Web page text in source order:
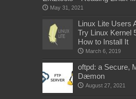
May 31, 2021
Linux Lite Users
Try Linux Kernel
How to Install It
March 6, 2019
oftpd: a Secure,
Dæmon
August 27, 2021